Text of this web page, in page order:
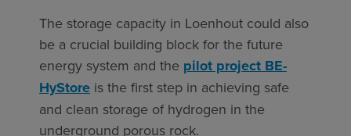
The storage capacity in Loenhout could also
be a crucial building block for the future
energy system and the pilot project BE-
HyStore is the first step in achieving safe
and clean storage of hydrogen in the
underground porous rock.